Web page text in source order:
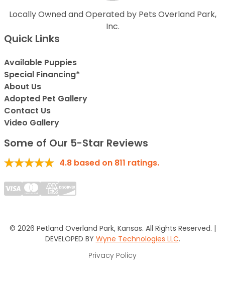
Locally Owned and Operated by Pets Overland Park,
Inc.
Quick Links
Available Puppies
Special Financing*
About Us
Adopted Pet Gallery
Contact Us
Video Gallery
Some of Our 5-Star Reviews
4.8 based on 811 ratings.
© 2026 Petland Overland Park, Kansas. All Rights Reserved. |
DEVELOPED BY Wyne Technologies LLC.
Privacy Policy